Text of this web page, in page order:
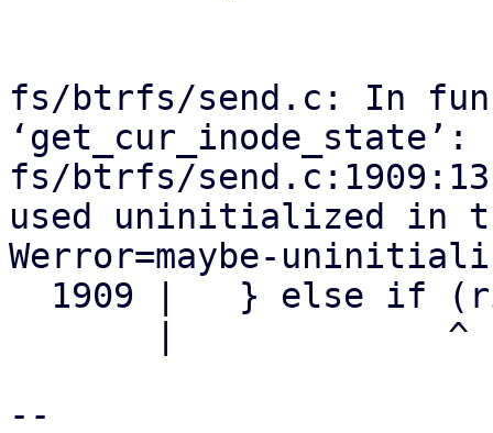
fs/btrfs/send.c: In
‘get_cur_inode_state’:
fs/btrfs/
used uninitialized in
Werror=maybe-
--